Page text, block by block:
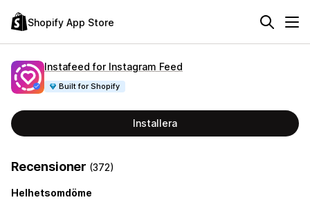
Shopify App Store
Instafeed for Instagram Feed
Built for Shopify
Installera
Recensioner (372)
Helhetsomdöme